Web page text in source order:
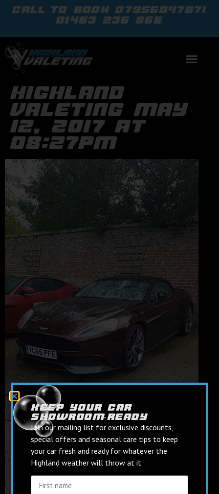
call to book07956047871
01463 236 866
highland
valeting may
12, 2017 at
08:27pm
keep your car
showroom‑ready
Join our mailing list for exclusive discounts,
special offers and seasonal care tips to keep
your car fresh and ready for whatever the
Highland weather will throw at it.